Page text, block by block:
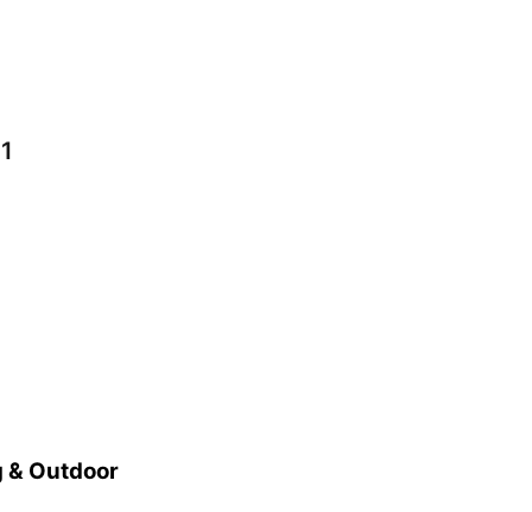
& Outdoor